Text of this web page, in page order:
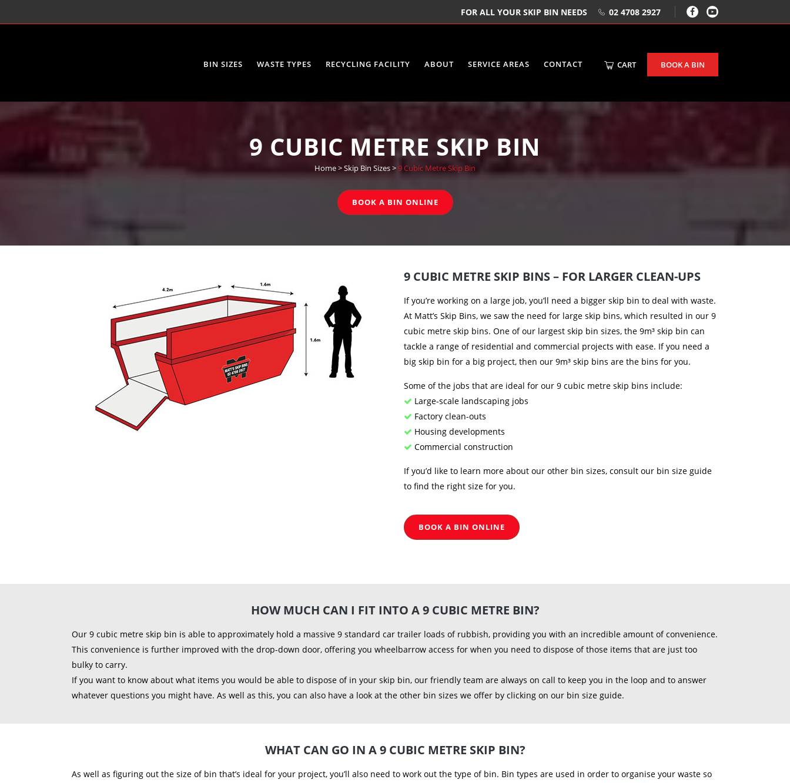
FOR ALL YOUR SKIP BIN NEEDS 02 4708 2927
CART BOOK A BIN
BIN SIZES WASTE TYPES RECYCLING FACILITY ABOUT SERVICE AREAS CONTACT
9 CUBIC METRE SKIP BIN
Home>Skip Bin Sizes>9 Cubic Metre Skip Bin
BOOK A BIN ONLINE
9 CUBIC METRE SKIP BINS – FOR LARGER CLEAN-UPS
If you’re working on a large job, you’ll need a bigger skip bin to deal with waste.
At Matt’s Skip Bins, we saw the need for large skip bins, which resulted in our 9
cubic metre skip bins. One of our largest skip bin sizes, the 9m³ skip bin can
tackle a range of residential and commercial projects with ease. If you need a
big skip bin for a big project, then our 9m³ skip bins are the bins for you.
Some of the jobs that are ideal for our 9 cubic metre skip bins include:
Large-scale landscaping jobs
Factory clean-outs
Housing developments
Commercial construction
If you’d like to learn more about our other bin sizes, consult our bin size guide
to find the right size for you.
BOOK A BIN ONLINE
HOW MUCH CAN I FIT INTO A 9 CUBIC METRE BIN?
Our 9 cubic metre skip bin is able to approximately hold a massive 9 standard car trailer loads of rubbish, providing you with an incredible amount of convenience.
This convenience is further improved with the drop-down door, offering you wheelbarrow access for when you need to dispose of those items that are just too
bulky to carry.
If you want to know about what items you would be able to dispose of in your skip bin, our friendly team are always on call to keep you in the loop and to answer
whatever questions you might have. As well as this, you can also have a look at the other bin sizes we offer by clicking on our bin size guide.
WHAT CAN GO IN A 9 CUBIC METRE SKIP BIN?
As well as figuring out the size of bin that’s ideal for your project, you’ll also need to work out the type of bin. Bin types are used in order to organise your waste so